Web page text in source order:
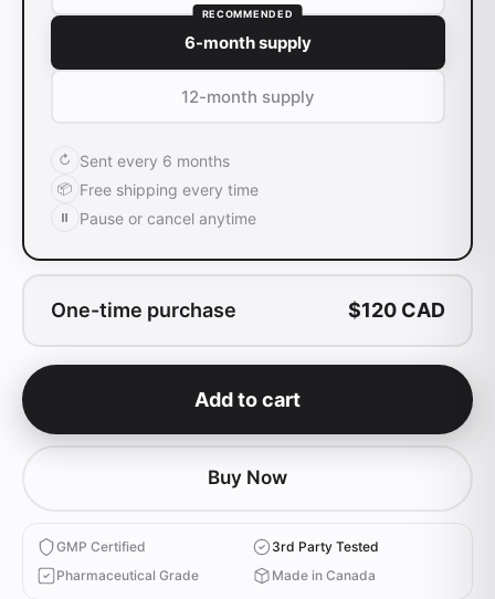
RECOMMENDED
6-month supply
12-month supply
↻ Sent every 6 months
📦 Free shipping every time
⏸ Pause or cancel anytime
One-time purchase $120CAD
Add to cart
Buy Now
GMP Certified
3rd Party Tested
Pharmaceutical Grade
Made in Canada